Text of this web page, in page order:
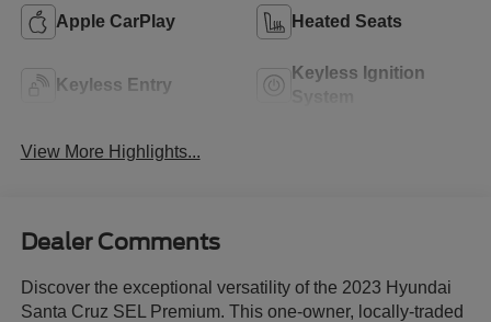
Apple CarPlay Heated Seats
Keyless Entry
Keyless Ignition
View More Highlights...
Dealer Comments
Discover the exceptional versatility of the 2023 Hyundai
Santa Cruz SEL Premium. This one-owner, locally-traded